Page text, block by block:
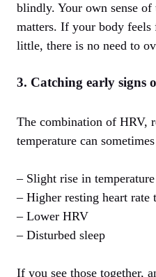
blindly. Your own sense of
matters. If your body feels
little, there is no need to
3. Catching early signs
The combination of HRV,
temperature can
– Slight rise in temperature
– Higher resting heart rate
– Lower HRV
– Disturbed sleep
If you see those together,